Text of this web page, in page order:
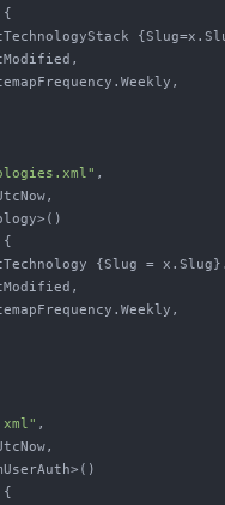
{
,
{
{Slug =
,
{